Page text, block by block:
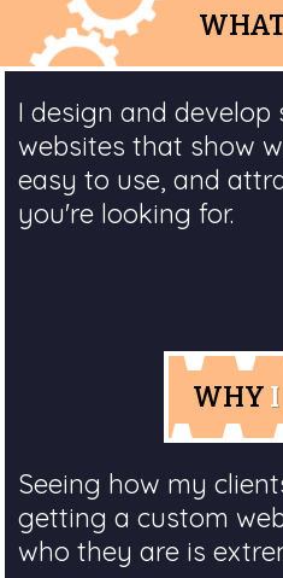
I design and develop
websites that show
easy to use, and
you're looking for.
WHY
Seeing how my
getting a custom
who they are is